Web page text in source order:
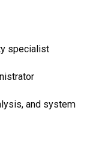
specialist
and system